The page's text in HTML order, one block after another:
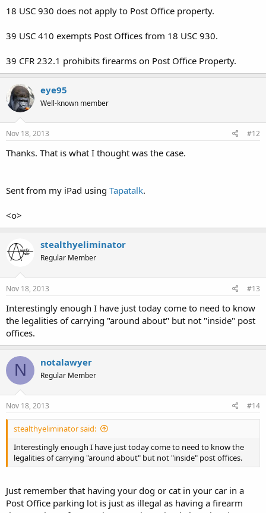
Open Carry in a Specific Building within that Local Governmental
Units' Jurisdiction.
Both Statutes Use The Preposition 'in', and are therefore, Similiar to
Possession of a Firearm 'on' Government Property, but rather, 'in' a
Government Building.
aadvark
18 USC 930 does not apply to Post Office property.
39 USC 410 exempts Post Offices from 18 USC 930.
39 CFR 232.1 prohibits firearms on Post Office Property.
eye95
Well-known member
Nov 18, 2013 #12
Thanks. That is what I thought was the case.
Sent from my iPad using Tapatalk.
<o>
stealthyeliminator
Regular Member
Nov 18, 2013 #13
Interestingly enough I have just today come to need to know
the legalities of carrying "around about" but not "inside" post
offices.
N notalawyer
Regular Member
Nov 18, 2013 #14
stealthyeliminator said:
Interestingly enough I have just today come to need to know the
legalities of carrying "around about" but not "inside" post offices.
Just remember that having your dog or cat in your car in a
Post Office parking lot is just as illegal as having a firearm